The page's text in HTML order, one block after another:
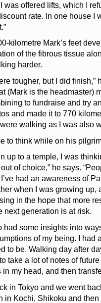
was offered lifts, which I
rate. In one house I
kilometre Mark’s feet
of the fibrous tissue
harder.
tougher, but I did finish,”
(Mark is the headmaster)
to fundraise and try
and made it to 770
walking as I was also
to think while on his
up to a temple, I was
of choice,” he says.
had an awareness of
when I was growing up,
in the hope that more
next generation is at risk.
had some insights into
of my being. I had
to be. Walking day after
take a lot of notes of
my head, and then
in Tokyo and we went
in Kochi, Shikoku and then